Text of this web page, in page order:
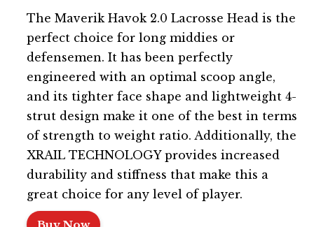
The Maverik Havok 2.0 Lacrosse Head is the
perfect choice for long middies or
defensemen. It has been perfectly
engineered with an optimal scoop angle,
and its tighter face shape and lightweight 4-
strut design make it one of the best in terms
of strength to weight ratio. Additionally, the
XRAIL TECHNOLOGY provides increased
durability and stiffness that make this a
great choice for any level of player.